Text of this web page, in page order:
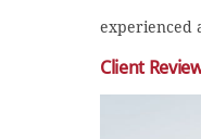
experienced
Client